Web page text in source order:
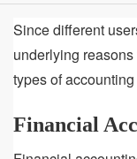
Since different
underlying
types of
Financial